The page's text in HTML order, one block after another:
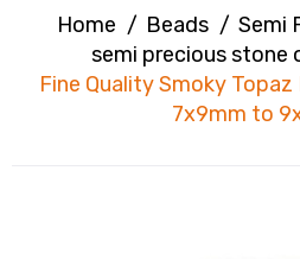
Home / Beads / Semi
semi precious stone
Fine Quality Smoky
7x9mm to